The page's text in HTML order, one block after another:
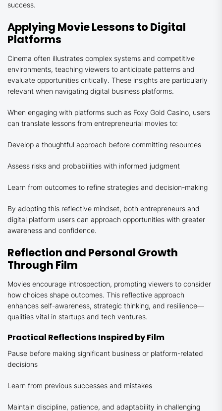
success.
Applying Movie Lessons to Digital
Platforms
Cinema often illustrates complex systems and competitive
environments, teaching viewers to anticipate patterns and
evaluate opportunities critically. These insights are particularly
relevant when navigating digital business platforms.
When engaging with platforms such as Foxy Gold Casino, users
can translate lessons from entrepreneurial movies to:
Develop a thoughtful approach before committing resources
Assess risks and probabilities with informed judgment
Learn from outcomes to refine strategies and decision-making
By adopting this reflective mindset, both entrepreneurs and
digital platform users can approach opportunities with greater
awareness and confidence.
Reflection and Personal Growth
Through Film
Movies encourage introspection, prompting viewers to consider
how choices shape outcomes. This reflective approach
enhances self-awareness, strategic thinking, and resilience—
qualities vital in startups and tech ventures.
Practical Reflections Inspired by Film
Pause before making significant business or platform-related
decisions
Learn from previous successes and mistakes
Maintain discipline, patience, and adaptability in challenging